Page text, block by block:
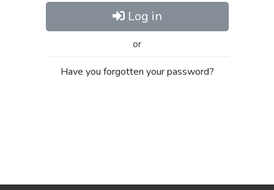
Log in
or
Have you forgotten your password?